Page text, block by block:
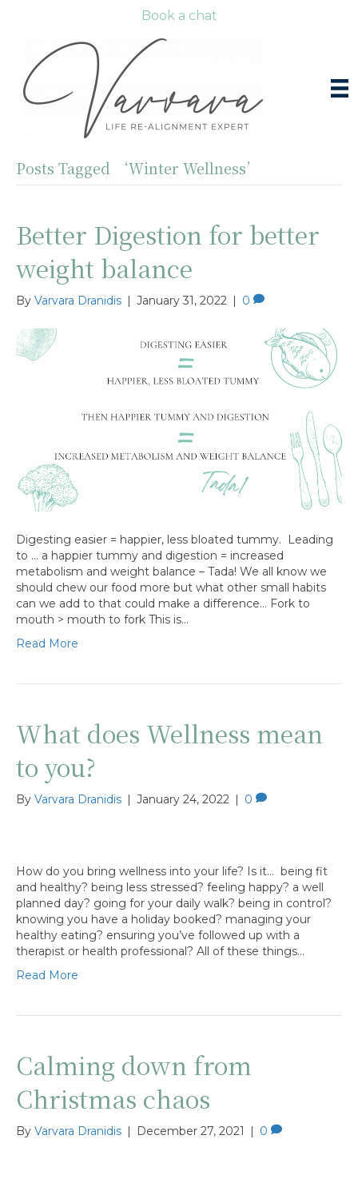
Book a chat
Posts Tagged ‘Winter Wellness’
Better Digestion for better
weight balance
By Varvara Dranidis | January 31, 2022 | 0
Digesting easier = happier, less bloated tummy. Leading
to … a happier tummy and digestion = increased
metabolism and weight balance – Tada! We all know we
should chew our food more but what other small habits
can we add to that could make a difference… Fork to
mouth > mouth to fork This is…
Read More
What does Wellness mean
to you?
By Varvara Dranidis January 24, 2022 0
How do you bring wellness into your life? Is it… being fit
and healthy? being less stressed? feeling happy? a well
planned day? going for your daily walk? being in control?
knowing you have a holiday booked? managing your
healthy eating? ensuring you’ve followed up with a
therapist or health professional? All of these things…
Read More
Calming down from
Christmas chaos
By Varvara Dranidis December 27, 2021 0